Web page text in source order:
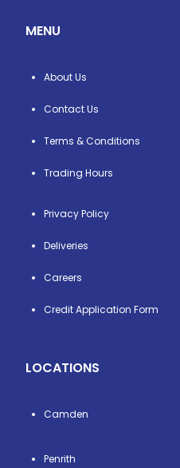
MENU
About Us
Contact Us
Terms & Conditions
Trading Hours
Privacy Policy
Deliveries
Careers
Credit Application Form
LOCATIONS
Camden
Penrith